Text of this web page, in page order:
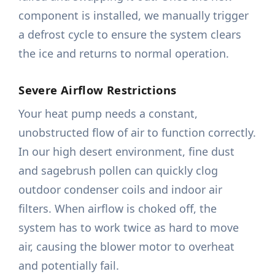
component is installed, we manually trigger
a defrost cycle to ensure the system clears
the ice and returns to normal operation.
Severe Airflow Restrictions
Your heat pump needs a constant,
unobstructed flow of air to function correctly.
In our high desert environment, fine dust
and sagebrush pollen can quickly clog
outdoor condenser coils and indoor air
filters. When airflow is choked off, the
system has to work twice as hard to move
air, causing the blower motor to overheat
and potentially fail.